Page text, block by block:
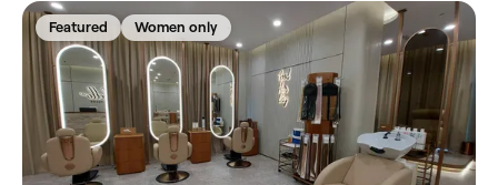
Featured Women only